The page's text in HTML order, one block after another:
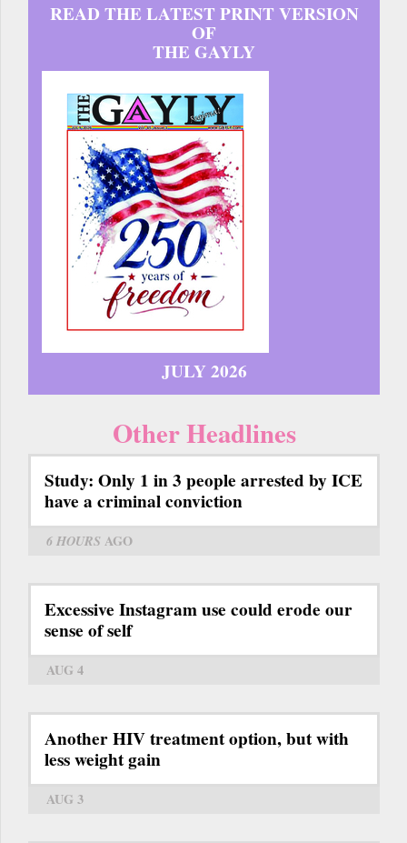
READ THE LATEST PRINT VERSION
OF
THE GAYLY
JULY 2026
Other Headlines
Study: Only 1 in 3 people arrested by ICE
have a criminal conviction
6 HOURS AGO
Excessive Instagram use could erode our
sense of self
AUG 4
Another HIV treatment option, but with
less weight gain
AUG 3